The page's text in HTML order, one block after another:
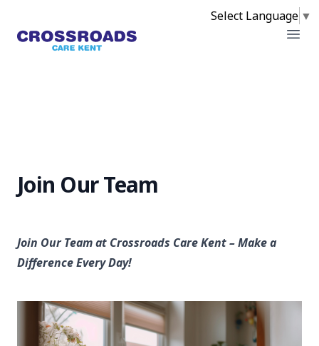
Select Language ▼
Crossroads
Join Our Team
Join Our Team at Crossroads Care Kent – Make a
Difference Every Day!